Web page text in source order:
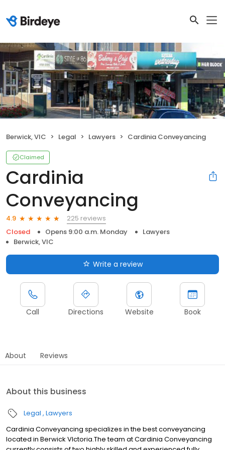
Berwick, VIC Legal Lawyers Cardinia Conveyancing
Claimed
Cardinia
Conveyancing
4.9
225 reviews
Closed
Opens 9:00 a.m. Monday
Lawyers
Berwick, VIC
Write a review
Call Directions Website Book
About Reviews
About this business
Legal Lawyers
Cardinia Conveyancing specializes in the best conveyancing
located in Berwick VIctoria.The team at Cardinia Conveyancing